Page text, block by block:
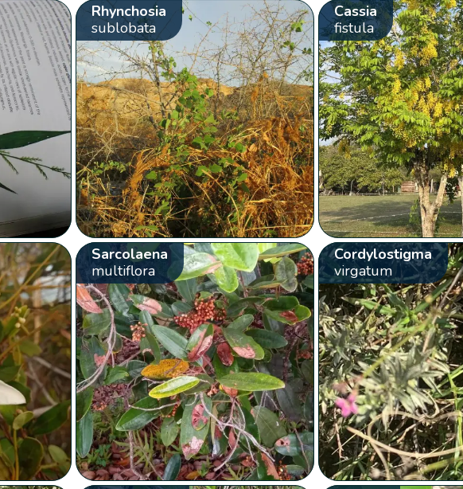
Rhynchosia
sublobata
Cassia
fistula
Sarcolaena
multiflora
Cordylostigma
virgatum